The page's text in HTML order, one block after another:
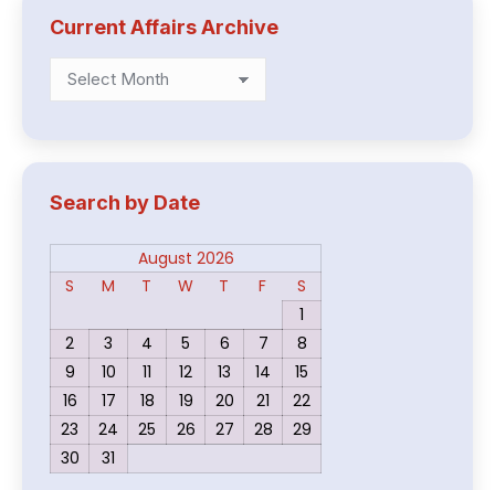
Current Affairs Archive
Current
Affairs
Archive
Search by Date
August 2026
S
M T W T F
S
1
2
3 4 5 6 7
8
9
10 11 12 13 14
15
16
17 18 19 20 21
22
23
24 25 26 27 28
29
30
31